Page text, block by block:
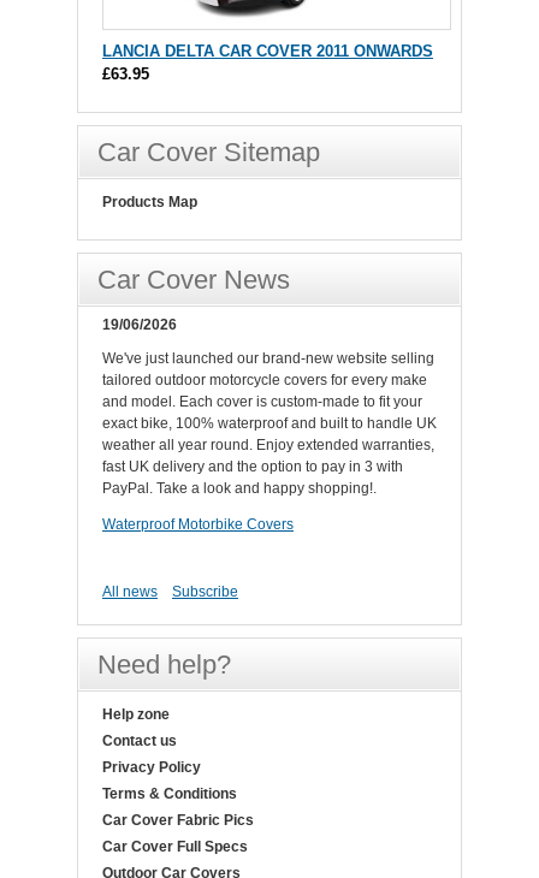
LANCIA DELTA CAR COVER 2011 ONWARDS
£63.95
Car Cover Sitemap
Products Map
Car Cover News
19/06/2026
We've just launched our brand-new website selling
tailored outdoor motorcycle covers for every make
and model. Each cover is custom-made to fit your
exact bike, 100% waterproof and built to handle UK
weather all year round. Enjoy extended warranties,
fast UK delivery and the option to pay in 3 with
PayPal. Take a look and happy shopping!.
Waterproof Motorbike Covers
All news Subscribe
Need help?
Help zone
Contact us
Privacy Policy
Terms & Conditions
Car Cover Fabric Pics
Car Cover Full Specs
Outdoor Car Covers